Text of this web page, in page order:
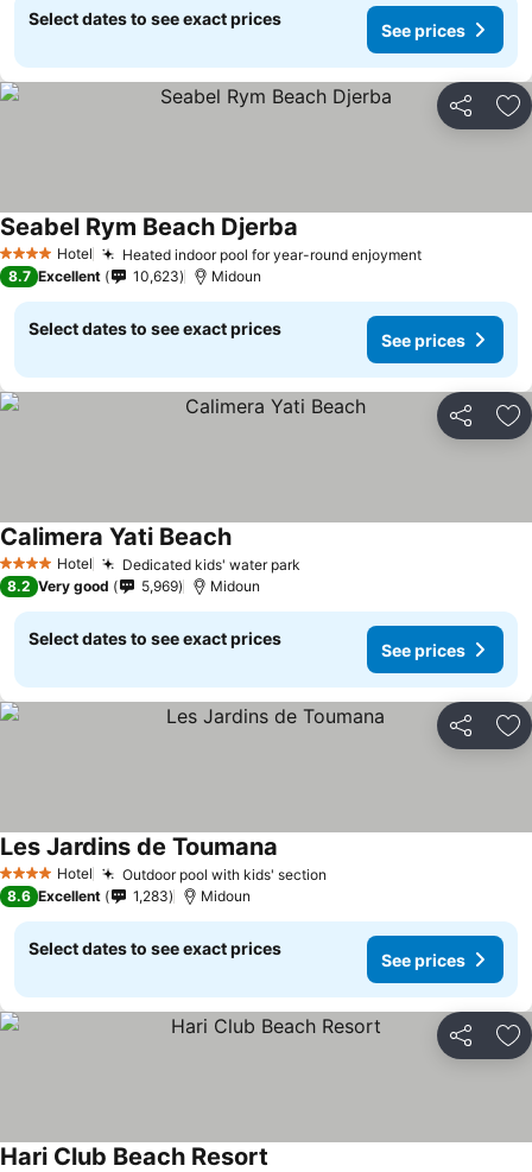
Select dates to see exact prices
See prices
Share
4 Stars Hotel Heated indoor pool for year-round enjoyment
Seabel Rym Beach Djerba
8.7 Excellent 10,623 Midoun
Select dates to see exact prices
See prices
Share
4 Stars Hotel Dedicated kids' water park
Calimera Yati Beach
8.2 Very good 5,969 Midoun
Select dates to see exact prices
See prices
Share
4 Stars Hotel Outdoor pool with kids' section
Les Jardins de Toumana
8.6 Excellent 1,283 Midoun
Select dates to see exact prices
See prices
Share
Hari Club Beach Resort